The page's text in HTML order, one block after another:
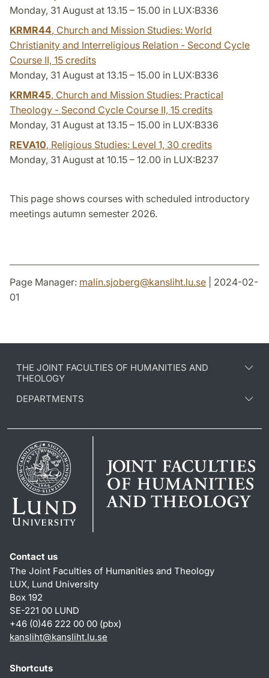
Monday, 31 August at 13.15 – 15.00 in LUX:B336
KRMR44, Church and Mission Studies: World
Christianity and Interreligious Relation - Second Cycle
Course II, 15 credits
Monday, 31 August at 13.15 – 15.00 in LUX:B336
KRMR45, Church and Mission Studies: Practical
Theology - Second Cycle Course II, 15 credits
Monday, 31 August at 13.15 – 15.00 in LUX:B336
REVA10, Religious Studies: Level 1, 30 credits
Monday, 31 August at 10.15 – 12.00 in LUX:B237
This page shows courses with scheduled introductory
meetings autumn semester 2026.
Page Manager: malin.sjoberg@kansliht.lu.se | 2024-02-
01
THE JOINT FACULTIES OF HUMANITIES AND
THEOLOGY
DEPARTMENTS
Contact us
The Joint Faculties of Humanities and Theology
LUX, Lund University
Box 192
SE-221 00 LUND
+46 (0)46 222 00 00 (pbx)
kansliht@kansliht.lu.se
Shortcuts